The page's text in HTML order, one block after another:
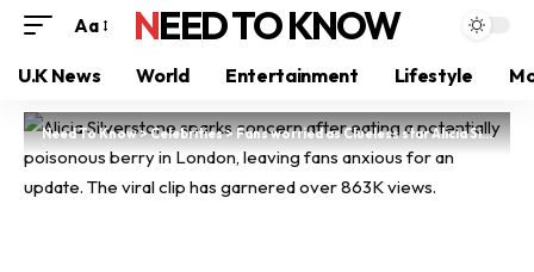
Aa NEED TO KNOW
U.K News World Entertainment Lifestyle
Need To Know>Celebrities>Fans worried as Clueless star Alicia Silverstone eats ‘poisonous berry’ from London shrub